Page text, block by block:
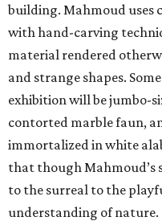
building. Mahmoud uses
with hand-carving
material rendered
and strange shapes.
exhibition will be jumbo-
contorted marble faun,
immortalized in white
that though Mahmoud’s
to the surreal to the
understanding of nature.